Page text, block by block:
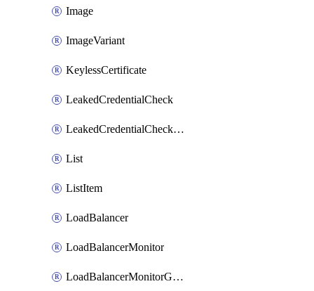
Image
ImageVariant
KeylessCertificate
LeakedCredentialCheck
LeakedCredentialCheckRule
List
ListItem
LoadBalancer
LoadBalancerMonitor
LoadBalancerMonitorGroup